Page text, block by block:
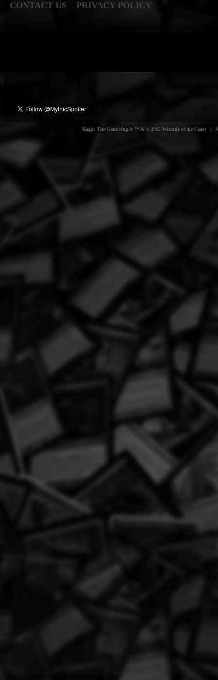
CONTACT US PRIVACY POLICY
Magic: The Gathering is ™ & © 2015 Wizards of the Coast |